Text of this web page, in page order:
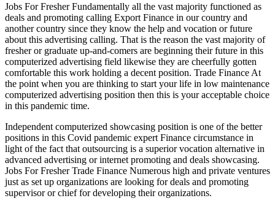
Jobs For Fresher Fundamentally all the vast majority functioned as
deals and promoting calling Export Finance in our country and
another country since they know the help and vocation or future
about this advertising calling. That is the reason the vast majority of
fresher or graduate up-and-comers are beginning their future in this
computerized advertising field likewise they are cheerfully gotten
comfortable this work holding a decent position. Trade Finance At
the point when you are thinking to start your life in low maintenance
computerized advertising position then this is your acceptable choice
in this pandemic time.
Independent computerized showcasing position is one of the better
positions in this Covid pandemic expert Finance circumstance in
light of the fact that outsourcing is a superior vocation alternative in
advanced advertising or internet promoting and deals showcasing.
Jobs For Fresher Trade Finance Numerous high and private ventures
just as set up organizations are looking for deals and promoting
supervisor or chief for developing their organizations.